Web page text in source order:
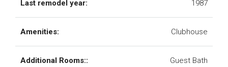
Last remodel year: 1987
Amenities: Clubhouse
Additional Rooms:: Guest Bath